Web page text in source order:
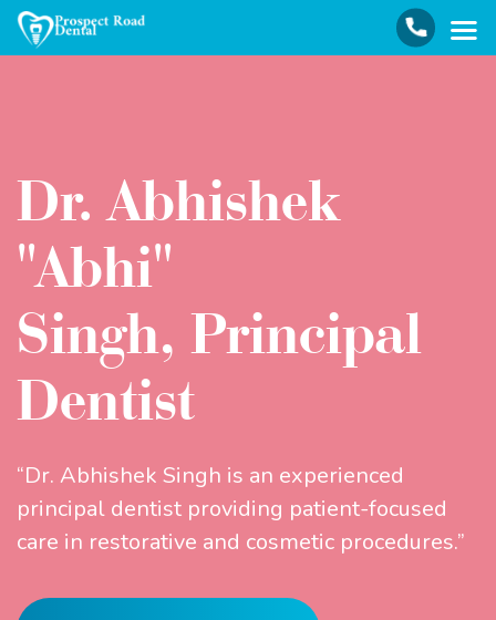
Dr. Abhishek
"Abhi"
Singh, Principal
Dentist
“Dr. Abhishek Singh is an experienced
principal dentist providing patient-focused
care in restorative and cosmetic procedures.”